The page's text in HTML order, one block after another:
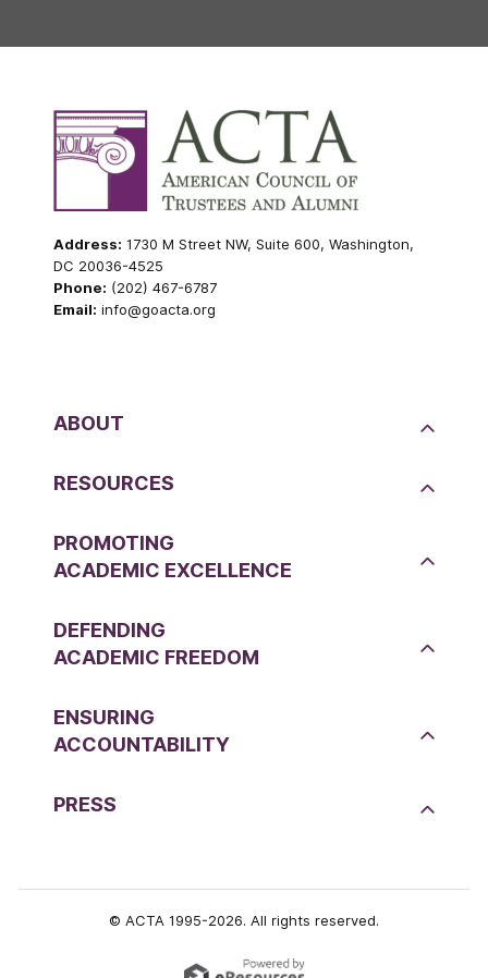
Address: 1730 M Street NW, Suite 600, Washington,
DC 20036-4525
Phone: (202) 467-6787
Email: info@goacta.org
ABOUT
RESOURCES
PROMOTING
ACADEMIC EXCELLENCE
DEFENDING
ACADEMIC FREEDOM
ENSURING
ACCOUNTABILITY
PRESS
© ACTA 1995-2026. All rights reserved.